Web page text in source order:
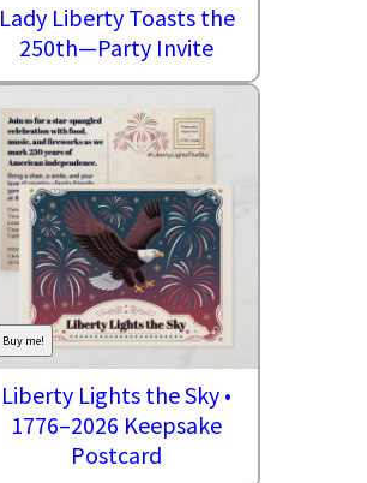
Lady Liberty Toasts the
250th—Party Invite
Buy me!
Liberty Lights the Sky •
1776–2026 Keepsake
Postcard